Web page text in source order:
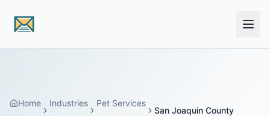
Home Industries Pet Services
San Joaquin County